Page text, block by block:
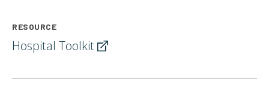
RESOURCE
Hospital Toolkit